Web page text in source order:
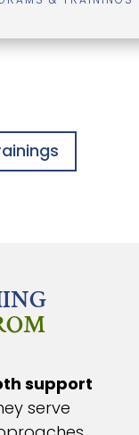
support
serve